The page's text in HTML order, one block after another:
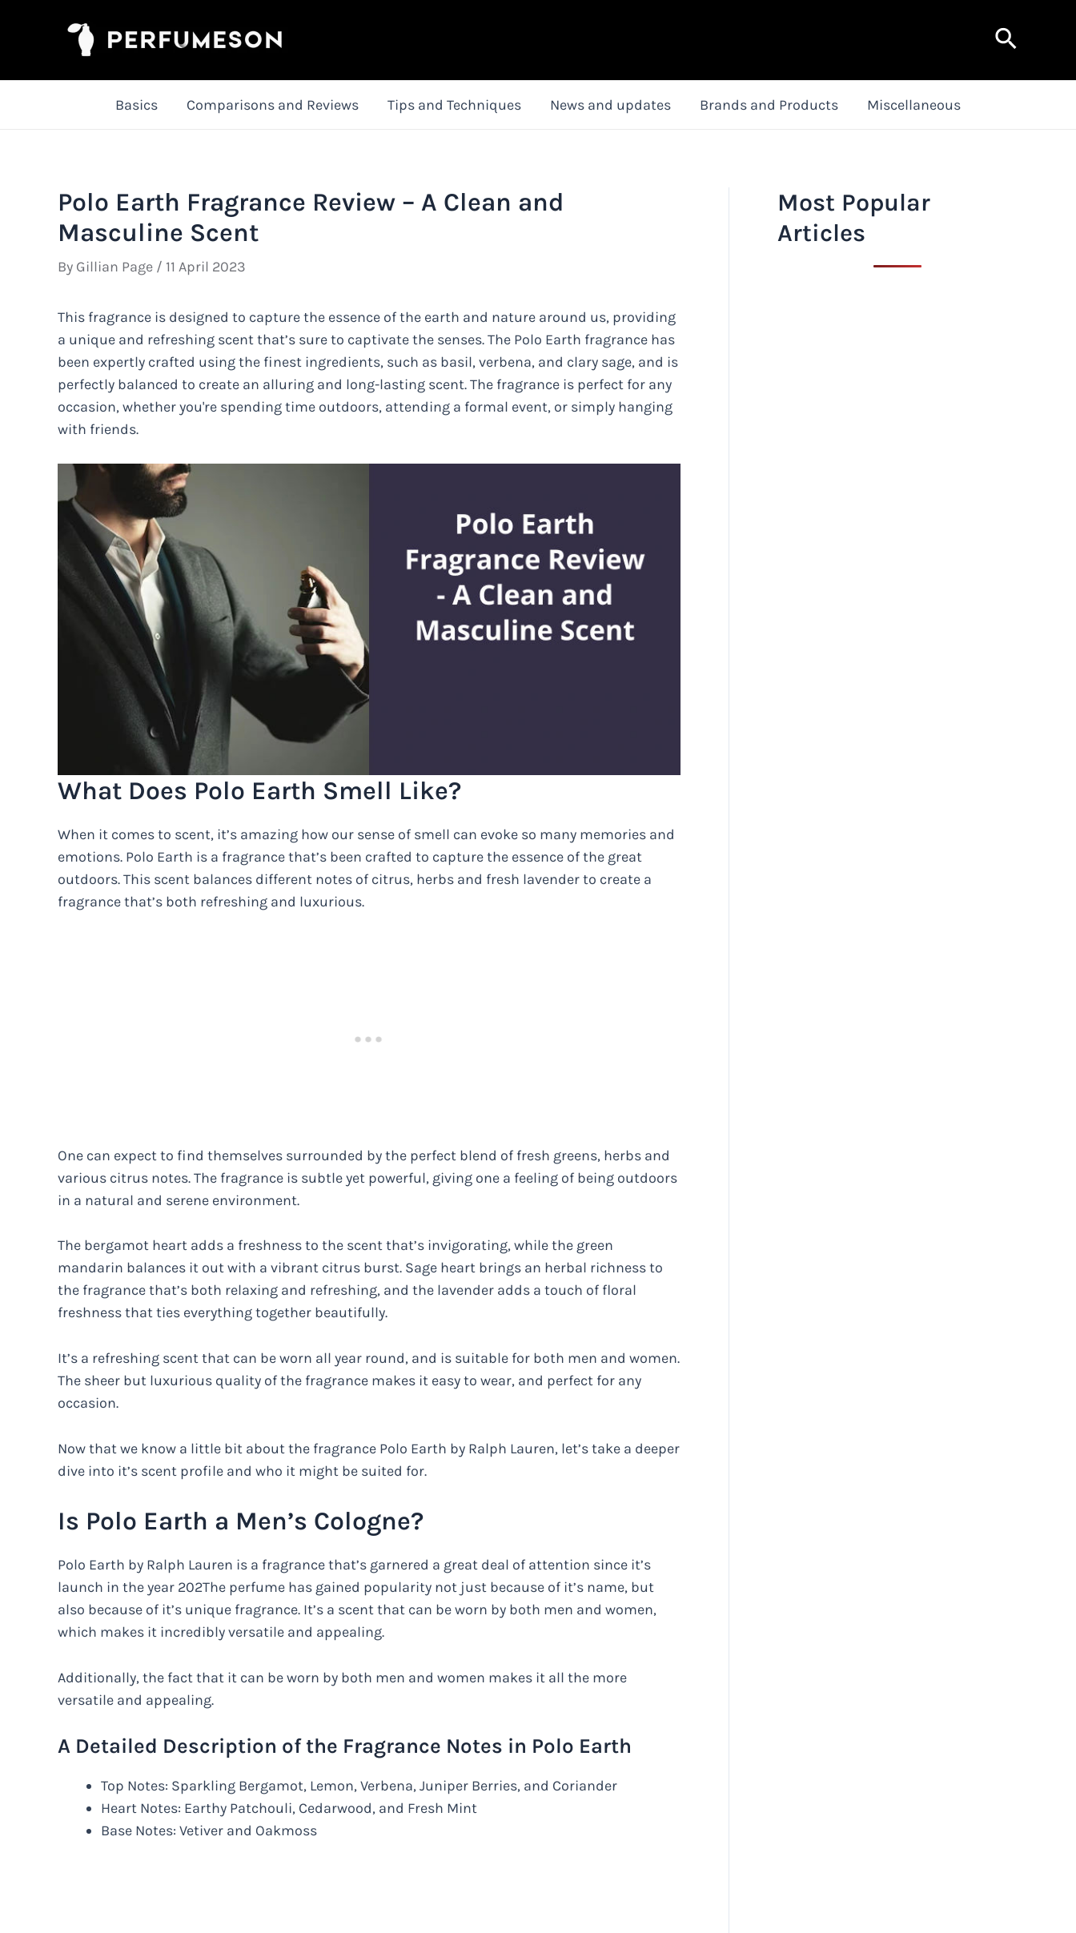
Search
Basics Comparisons and Reviews Tips and Techniques News and updates Brands and Products Miscellaneous
Polo Earth Fragrance Review – A Clean and
Masculine Scent
By Gillian Page / 11 April 2023
This fragrance is designed to capture the essence of the earth and nature around us, providing
a unique and refreshing scent that’s sure to captivate the senses. The Polo Earth fragrance has
been expertly crafted using the finest ingredients, such as basil, verbena, and clary sage, and is
perfectly balanced to create an alluring and long-lasting scent. The fragrance is perfect for any
occasion, whether you're spending time outdoors, attending a formal event, or simply hanging
with friends.
What Does Polo Earth Smell Like?
When it comes to scent, it’s amazing how our sense of smell can evoke so many memories and
emotions. Polo Earth is a fragrance that’s been crafted to capture the essence of the great
outdoors. This scent balances different notes of citrus, herbs and fresh lavender to create a
fragrance that’s both refreshing and luxurious.
One can expect to find themselves surrounded by the perfect blend of fresh greens, herbs and
various citrus notes. The fragrance is subtle yet powerful, giving one a feeling of being outdoors
in a natural and serene environment.
The bergamot heart adds a freshness to the scent that’s invigorating, while the green
mandarin balances it out with a vibrant citrus burst. Sage heart brings an herbal richness to
the fragrance that’s both relaxing and refreshing, and the lavender adds a touch of floral
freshness that ties everything together beautifully.
It’s a refreshing scent that can be worn all year round, and is suitable for both men and women.
The sheer but luxurious quality of the fragrance makes it easy to wear, and perfect for any
occasion.
Now that we know a little bit about the fragrance Polo Earth by Ralph Lauren, let’s take a deeper
dive into it’s scent profile and who it might be suited for.
Is Polo Earth a Men’s Cologne?
Polo Earth by Ralph Lauren is a fragrance that’s garnered a great deal of attention since it’s
launch in the year 202The perfume has gained popularity not just because of it’s name, but
also because of it’s unique fragrance. It’s a scent that can be worn by both men and women,
which makes it incredibly versatile and appealing.
Additionally, the fact that it can be worn by both men and women makes it all the more
versatile and appealing.
A Detailed Description of the Fragrance Notes in Polo Earth
Top Notes: Sparkling Bergamot, Lemon, Verbena, Juniper Berries, and Coriander
Heart Notes: Earthy Patchouli, Cedarwood, and Fresh Mint
Base Notes: Vetiver and Oakmoss
Most Popular
Articles